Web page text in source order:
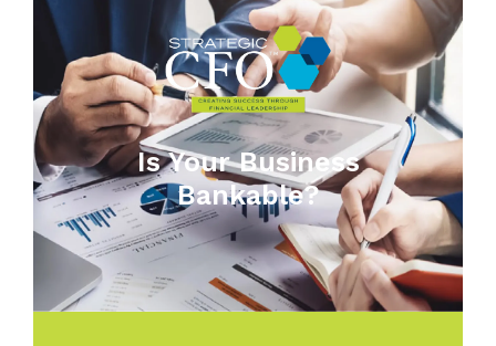
Is Your Business
Bankable?